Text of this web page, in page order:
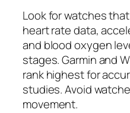
Look for watches
heart rate data,
and blood oxygen
stages. Garmin and
rank highest for
studies. Avoid
movement.